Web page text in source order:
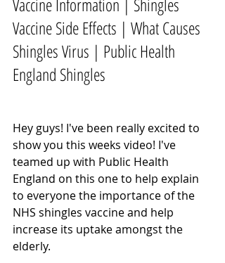
Vaccine Side Effects | What Causes
Shingles Virus | Public Health
England Shingles
Hey guys! I've been really excited to
show you this weeks video! I've
teamed up with Public Health
England on this one to help explain
to everyone the importance of the
NHS shingles vaccine and help
increase its uptake amongst the
elderly.